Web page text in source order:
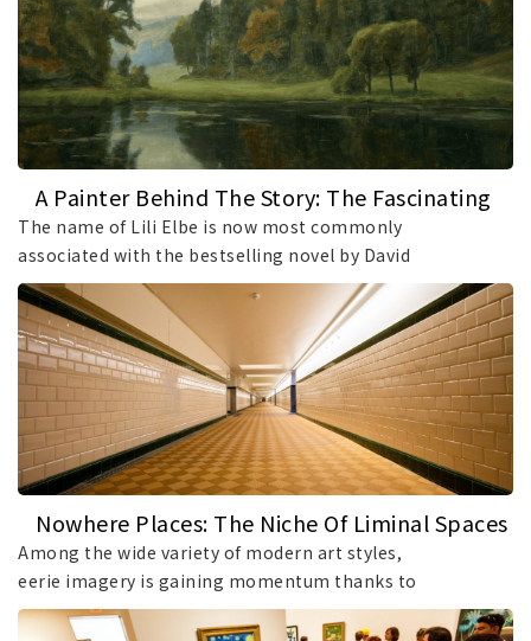
flat gray field at the moment, use these tips and
techniques to stimulate creativity and discover
new directions for your work.
A Painter Behind The Story: The Fascinating
Life Of Lili Elbe
The name of Lili Elbe is now most commonly
associated with the bestselling novel by David
Ebershoff and the 2015 Oscar-nominated film
inspired by her life. However, few people can
name even one of her paintings. As a result, Elbe
has become a figure known to millions, while her
artistic legacy remains surprisingly overlooked.
Yet long before her story reached the big screen,
she had established herself as a talented
landscape painter whose works deserve renewed
attention.
Nowhere Places: The Niche Of Liminal Spaces
Among Art Styles
Among the wide variety of modern art styles,
eerie imagery is gaining momentum thanks to
its unusual approach to creative expression. The